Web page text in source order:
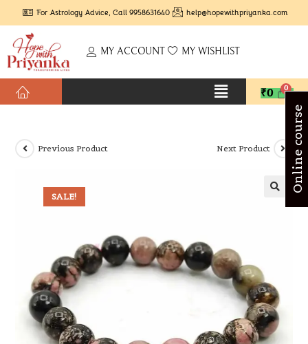
For Astrology Advice, Call 9958631640 help@hopewithpriyanka.com
MY ACCOUNT MY WISHLIST
₹0
SALE!
Previous Product Next Product Online course